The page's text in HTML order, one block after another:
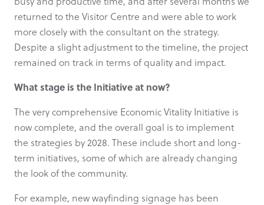
returned to the Visitor Centre and were able to work
more closely with the consultant on the strategy.
Despite a slight adjustment to the timeline, the project
remained on track in terms of quality and impact.
What stage is the Initiative at now?
The very comprehensive Economic Vitality Initiative is
now complete, and the overall goal is to implement
the strategies by 2028. These include short and long-
term initiatives, some of which are already changing
the look of the community.
For example, new wayfinding signage has been